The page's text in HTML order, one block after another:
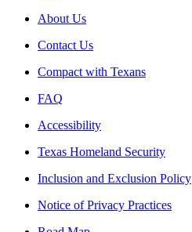
About Us
Contact Us
Compact with Texans
FAQ
Accessibility
Texas Homeland Security
Inclusion and Exclusion Policy
Notice of Privacy Practices